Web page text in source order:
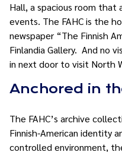
Hall, a spacious room that
events. The FAHC is the
newspaper “The Finnish
Finlandia Gallery. And no
in next door to visit North
Anchored in
The FAHC’s archive
Finnish-American identity
controlled environment,